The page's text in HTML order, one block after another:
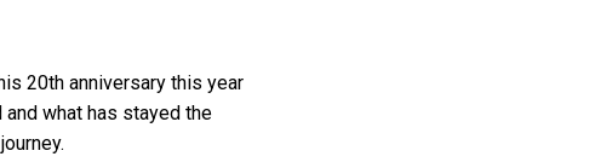
20th anniversary this year
what has stayed the